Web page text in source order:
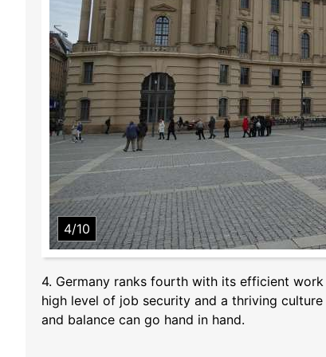
4/10
4. Germany ranks fourth with its efficient
high level of job security and a thriving
and balance can go hand in hand.